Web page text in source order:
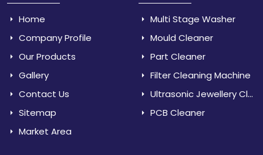
Home
Company Profile
Our Products
Gallery
Contact Us
Sitemap
Market Area
Multi Stage Washer
Mould Cleaner
Part Cleaner
Filter Cleaning Machine
Ultrasonic Jewellery Cleaner
PCB Cleaner